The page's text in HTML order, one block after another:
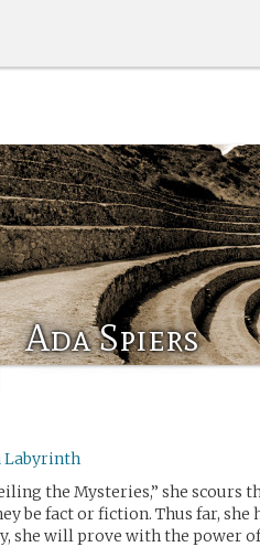
Ada Spiers
Labyrinth
the Mysteries,” she scours
be fact or fiction. Thus far, she
she will prove with the power